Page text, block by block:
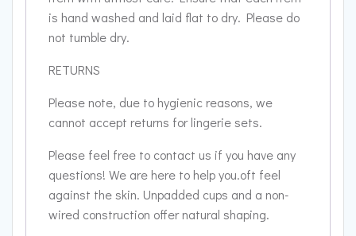
is hand washed and laid flat to dry. Please do
not tumble dry.
RETURNS
Please note, due to hygienic reasons, we
cannot accept returns for lingerie sets.
Please feel free to contact us if you have any
questions! We are here to help you.oft feel
against the skin. Unpadded cups and a non-
wired construction offer natural shaping.